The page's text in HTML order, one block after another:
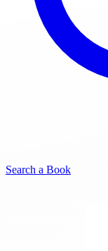
Search a Book